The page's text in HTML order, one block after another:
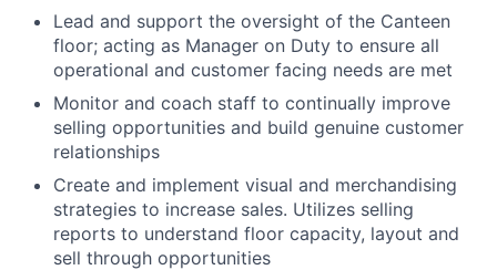
Lead and support the oversight of the Canteen
floor; acting as Manager on Duty to ensure all
operational and customer facing needs are met
Monitor and coach staff to continually improve
selling opportunities and build genuine customer
relationships
Create and implement visual and merchandising
strategies to increase sales. Utilizes selling
reports to understand floor capacity, layout and
sell through opportunities